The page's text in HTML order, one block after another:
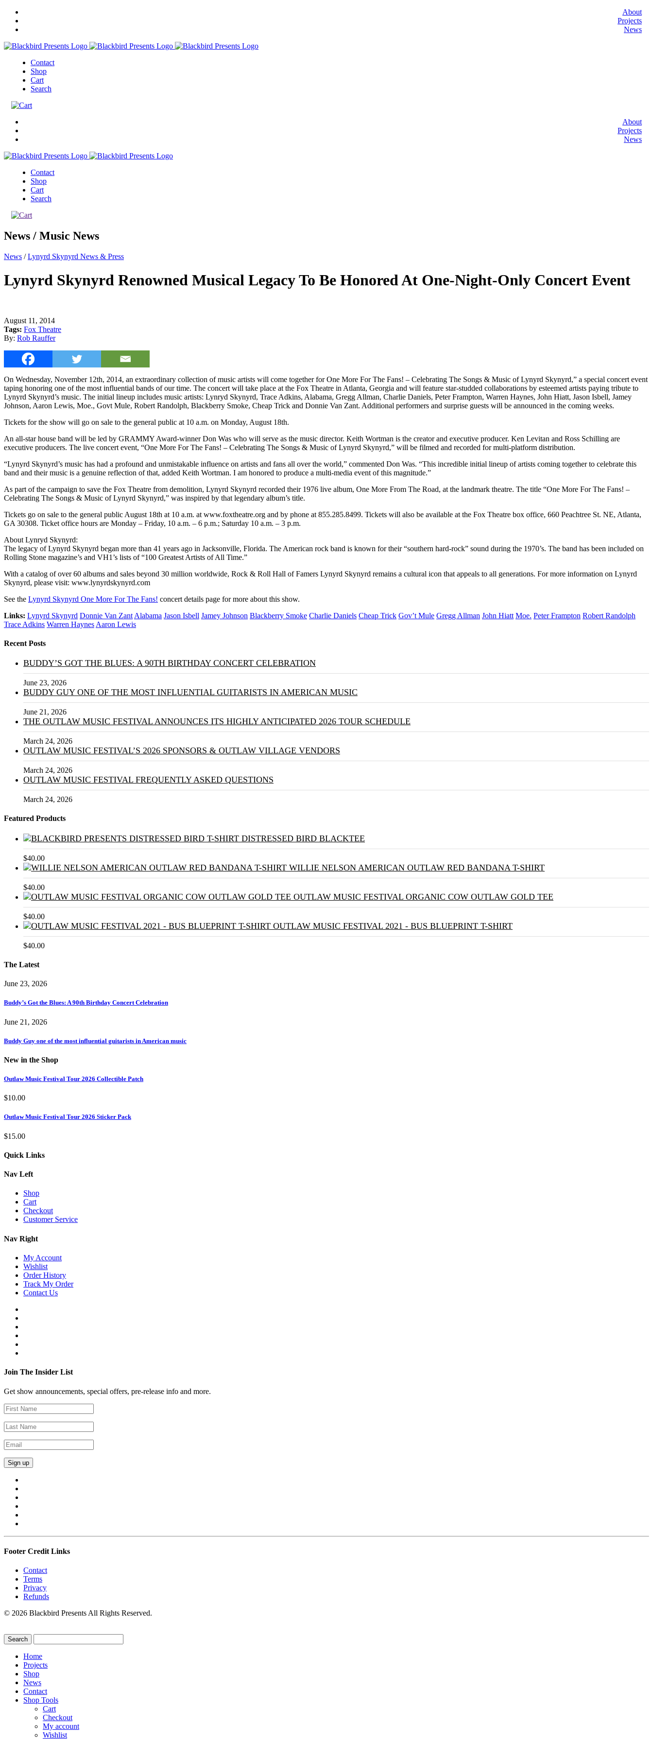
About
Projects
News
Contact
Shop
Cart
Search
About
Projects
News
Contact
Shop
Cart
Search
News / Music News
News /Lynyrd Skynyrd News & Press
Lynyrd Skynyrd Renowned Musical Legacy To Be Honored At One-Night-Only Concert Event
August 11, 2014
Tags: Fox Theatre
By: Rob Rauffer
On Wednesday, November 12th, 2014, an extraordinary collection of music artists will come together for One More For The Fans! – Celebrating The Songs & Music of Lynyrd Skynyrd,” a special concert event
taping honoring one of the most influential bands of our time. The concert will take place at the Fox Theatre in Atlanta, Georgia and will feature star-studded collaborations by esteemed artists paying tribute to
Lynyrd Skynyrd’s music. The initial lineup includes music artists: Lynryd Skynyrd, Trace Adkins, Alabama, Gregg Allman, Charlie Daniels, Peter Frampton, Warren Haynes, John Hiatt, Jason Isbell, Jamey
Johnson, Aaron Lewis, Moe., Govt Mule, Robert Randolph, Blackberry Smoke, Cheap Trick and Donnie Van Zant. Additional performers and surprise guests will be announced in the coming weeks.
Tickets for the show will go on sale to the general public at 10 a.m. on Monday, August 18th.
An all-star house band will be led by GRAMMY Award-winner Don Was who will serve as the music director. Keith Wortman is the creator and executive producer. Ken Levitan and Ross Schilling are
executive producers. The live concert event, “One More For The Fans! – Celebrating The Songs & Music of Lynyrd Skynyrd,” will be filmed and recorded for multi-platform distribution.
“Lynyrd Skynyrd’s music has had a profound and unmistakable influence on artists and fans all over the world,” commented Don Was. “This incredible initial lineup of artists coming together to celebrate this
band and their music is a genuine reflection of that, added Keith Wortman. I am honored to produce a multi-media event of this magnitude.”
As part of the campaign to save the Fox Theatre from demolition, Lynyrd Skynyrd recorded their 1976 live album, One More From The Road, at the landmark theatre. The title “One More For The Fans! –
Celebrating The Songs & Music of Lynyrd Skynyrd,” was inspired by that legendary album’s title.
Tickets go on sale to the general public August 18th at 10 a.m. at www.foxtheatre.org and by phone at 855.285.8499. Tickets will also be available at the Fox Theatre box office, 660 Peachtree St. NE, Atlanta,
GA 30308. Ticket office hours are Monday – Friday, 10 a.m. – 6 p.m.; Saturday 10 a.m. – 3 p.m.
About Lynryd Skynyrd:
The legacy of Lynyrd Skynyrd began more than 41 years ago in Jacksonville, Florida. The American rock band is known for their “southern hard-rock” sound during the 1970’s. The band has been included on
Rolling Stone magazine’s and VH1’s lists of “100 Greatest Artists of All Time.”
With a catalog of over 60 albums and sales beyond 30 million worldwide, Rock & Roll Hall of Famers Lynyrd Skynyrd remains a cultural icon that appeals to all generations. For more information on Lynyrd
Skynyrd, please visit: www.lynyrdskynyrd.com
See the Lynyrd Skynyrd One More For The Fans! concert details page for more about this show.
Links: Lynyrd Skynyrd Donnie Van Zant Alabama Jason Isbell Jamey Johnson Blackberry Smoke Charlie Daniels Cheap Trick Gov’t Mule Gregg Allman John Hiatt Moe. Peter Frampton Robert Randolph
Trace Adkins Warren Haynes Aaron Lewis
Recent Posts
BUDDY’S GOT THE BLUES: A 90TH BIRTHDAY CONCERT CELEBRATION
June 23, 2026
BUDDY GUY ONE OF THE MOST INFLUENTIAL GUITARISTS IN AMERICAN MUSIC
June 21, 2026
THE OUTLAW MUSIC FESTIVAL ANNOUNCES ITS HIGHLY ANTICIPATED 2026 TOUR SCHEDULE
March 24, 2026
OUTLAW MUSIC FESTIVAL’S 2026 SPONSORS & OUTLAW VILLAGE VENDORS
March 24, 2026
OUTLAW MUSIC FESTIVAL FREQUENTLY ASKED QUESTIONS
March 24, 2026
Featured Products
DISTRESSED BIRD BLACKTEE
$40.00
WILLIE NELSON AMERICAN OUTLAW RED BANDANA T-SHIRT
$40.00
OUTLAW MUSIC FESTIVAL ORGANIC COW OUTLAW GOLD TEE
$40.00
OUTLAW MUSIC FESTIVAL 2021 - BUS BLUEPRINT T-SHIRT
$40.00
The Latest
June 23, 2026
Buddy’s Got the Blues: A 90th Birthday Concert Celebration
June 21, 2026
Buddy Guy one of the most influential guitarists in American music
New in the Shop
Outlaw Music Festival Tour 2026 Collectible Patch
$10.00
Outlaw Music Festival Tour 2026 Sticker Pack
$15.00
Quick Links
Nav Left
Shop
Cart
Checkout
Customer Service
Nav Right
My Account
Wishlist
Order History
Track My Order
Contact Us
Join The Insider List
Get show announcements, special offers, pre-release info and more.
Footer Credit Links
Contact
Terms
Privacy
Refunds
© 2026 Blackbird Presents All Rights Reserved.
Home
Projects
Shop
News
Contact
Shop Tools
Cart
Checkout
My account
Wishlist